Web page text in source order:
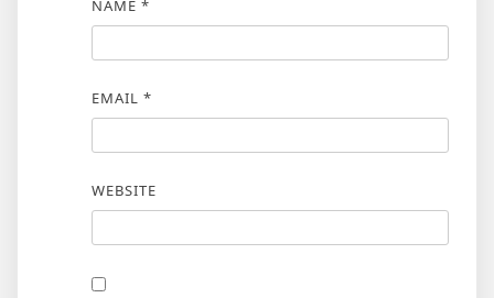
NAME *
EMAIL *
WEBSITE